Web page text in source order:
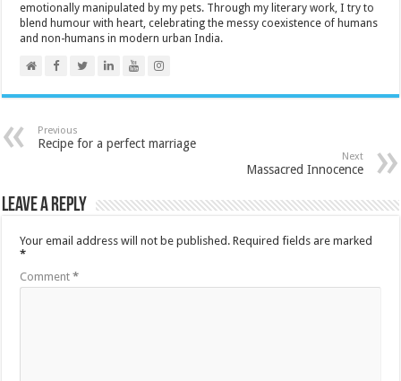
emotionally manipulated by my pets. Through my literary work, I try to
blend humour with heart, celebrating the messy coexistence of humans
and non-humans in modern urban India.
Previous
Recipe for a perfect marriage
Next
Massacred Innocence
Leave a Reply
Your email address will not be published. Required fields are marked
*
Comment*